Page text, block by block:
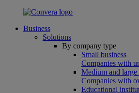
Business
Solutions
By company type
Small business
Companies with
Medium and large
Companies with
Educational